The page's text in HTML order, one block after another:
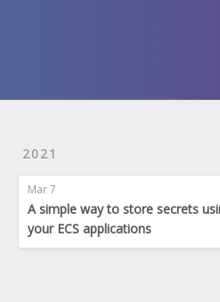
2021
Mar 7
A simple way to store secrets
your ECS applications